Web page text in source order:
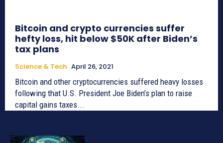
Bitcoin and crypto currencies suffer
hefty loss, hit below $50K after Biden’s
tax plans
Science & Tech April 26, 2021
Bitcoin and other cryptocurrencies suffered heavy losses
following that U.S. President Joe Biden’s plan to raise
capital gains taxes...